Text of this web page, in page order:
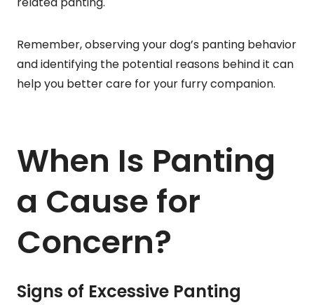
Remember, observing your dog’s panting behavior
and identifying the potential reasons behind it can
help you better care for your furry companion.
When Is Panting
a Cause for
Concern?
Signs of Excessive Panting